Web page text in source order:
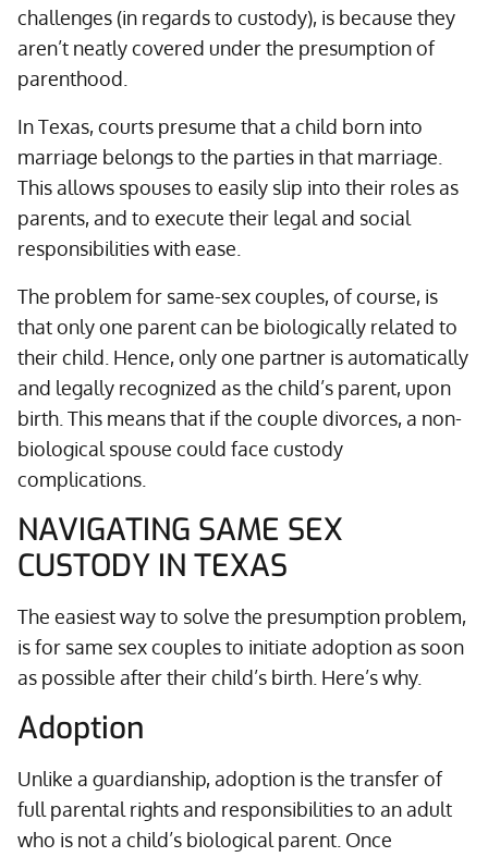
challenges (in regards to custody), is because they
aren’t neatly covered under the presumption of
parenthood.
In Texas, courts presume that a child born into
marriage belongs to the parties in that marriage.
This allows spouses to easily slip into their roles as
parents, and to execute their legal and social
responsibilities with ease.
The problem for same-sex couples, of course, is
that only one parent can be biologically related to
their child. Hence, only one partner is automatically
and legally recognized as the child’s parent, upon
birth. This means that if the couple divorces, a non-
biological spouse could face custody
complications.
NAVIGATING SAME SEX
CUSTODY IN TEXAS
The easiest way to solve the presumption problem,
is for same sex couples to initiate adoption as soon
as possible after their child’s birth. Here’s why.
Adoption
Unlike a guardianship, adoption is the transfer of
full parental rights and responsibilities to an adult
who is not a child’s biological parent. Once